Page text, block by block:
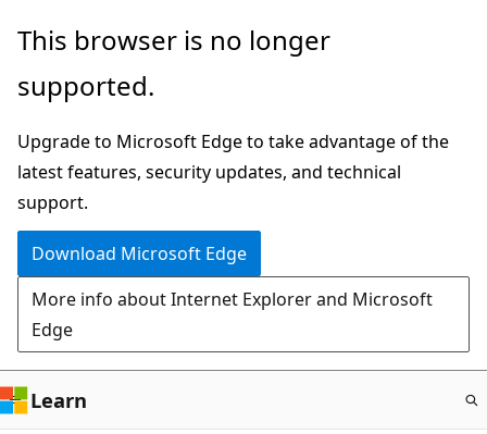
Skip
main
This browser is no longer
supported.
Upgrade to Microsoft Edge to take advantage of the
latest features, security updates, and technical
support.
Download Microsoft Edge
More info about Internet Explorer and Microsoft
Edge
Learn